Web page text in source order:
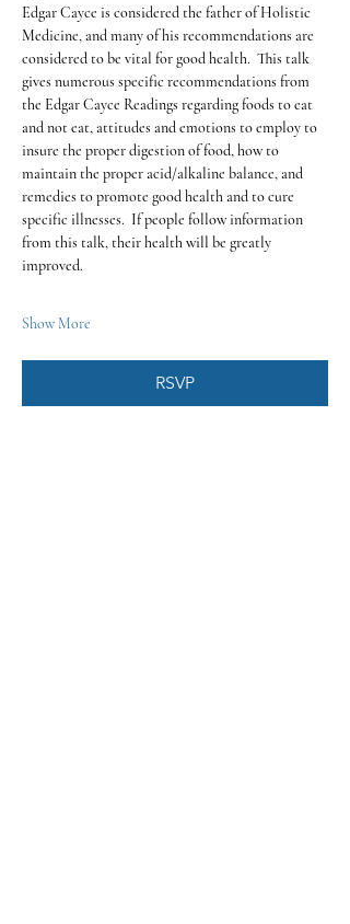
Edgar Cayce is considered the father of Holistic
Medicine, and many of his recommendations are
considered to be vital for good health.  This talk
gives numerous specific recommendations from
the Edgar Cayce Readings regarding foods to eat
and not eat, attitudes and emotions to employ to
insure the proper digestion of food, how to
maintain the proper acid/alkaline balance, and
remedies to promote good health and to cure
specific illnesses.  If people follow information
from this talk, their health will be greatly
improved.
Show More
RSVP